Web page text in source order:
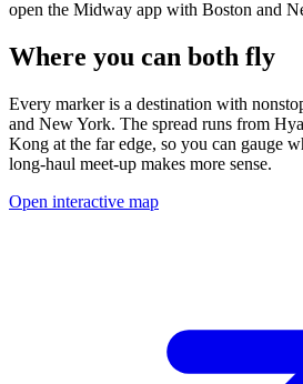
open the Midway app with Boston and
Where you can both fly
Every marker is a destination with
and New York. The spread runs from
Kong at the far edge, so you can gauge
long-haul meet-up makes more sense.
Open interactive map